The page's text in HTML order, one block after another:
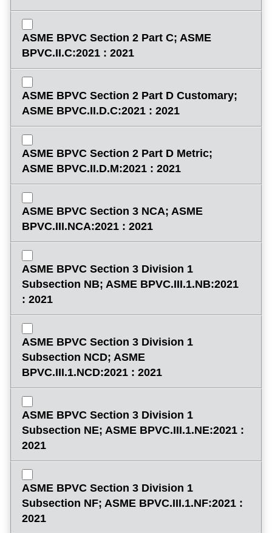
ASME BPVC Section 2 Part C; ASME
BPVC.II.C:2021 : 2021
ASME BPVC Section 2 Part D Customary;
ASME BPVC.II.D.C:2021 : 2021
ASME BPVC Section 2 Part D Metric;
ASME BPVC.II.D.M:2021 : 2021
ASME BPVC Section 3 NCA; ASME
BPVC.III.NCA:2021 : 2021
ASME BPVC Section 3 Division 1
Subsection NB; ASME BPVC.III.1.NB:2021
: 2021
ASME BPVC Section 3 Division 1
Subsection NCD; ASME
BPVC.III.1.NCD:2021 : 2021
ASME BPVC Section 3 Division 1
Subsection NE; ASME BPVC.III.1.NE:2021 :
2021
ASME BPVC Section 3 Division 1
Subsection NF; ASME BPVC.III.1.NF:2021 :
2021